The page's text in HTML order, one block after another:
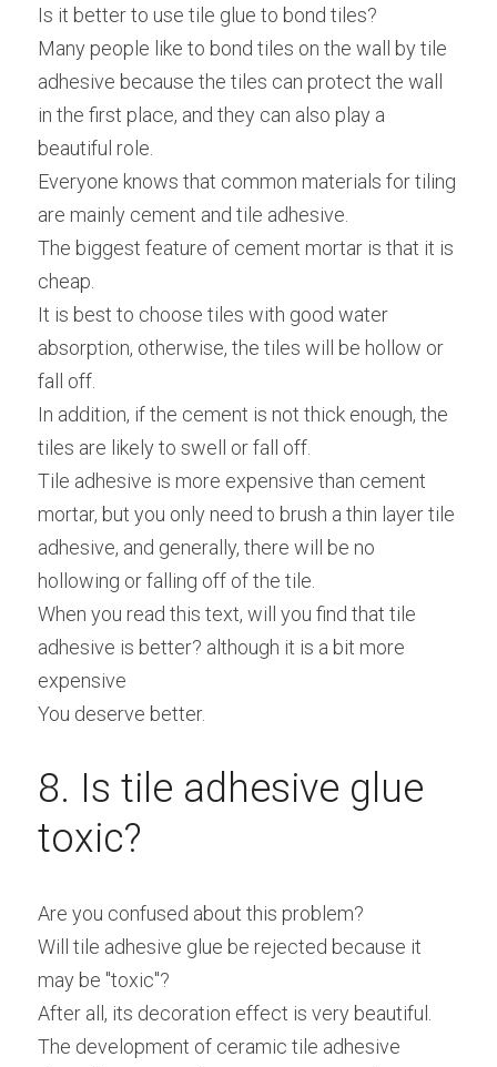
Is it better to use tile glue to bond tiles?
Many people like to bond tiles on the wall by tile
adhesive because the tiles can protect the wall
in the first place, and they can also play a
beautiful role.
Everyone knows that common materials for tiling
are mainly cement and tile adhesive.
The biggest feature of cement mortar is that it is
cheap.
It is best to choose tiles with good water
absorption, otherwise, the tiles will be hollow or
fall off.
In addition, if the cement is not thick enough, the
tiles are likely to swell or fall off.
Tile adhesive is more expensive than cement
mortar, but you only need to brush a thin layer tile
adhesive, and generally, there will be no
hollowing or falling off of the tile.
When you read this text, will you find that tile
adhesive is better? although it is a bit more
expensive
You deserve better.
8. Is tile adhesive glue
toxic?
Are you confused about this problem?
Will tile adhesive glue be rejected because it
may be "toxic"?
After all, its decoration effect is very beautiful.
The development of ceramic tile adhesive